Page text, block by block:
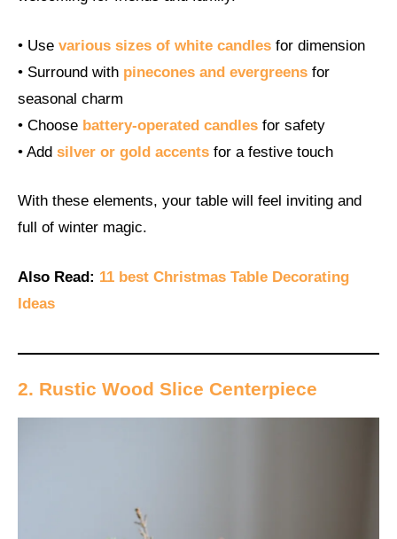
• Use various sizes of white candles for dimension
• Surround with pinecones and evergreens for
seasonal charm
• Choose battery-operated candles for safety
• Add silver or gold accents for a festive touch
With these elements, your table will feel inviting and
full of winter magic.
Also Read: 11 best Christmas Table Decorating
Ideas
2. Rustic Wood Slice Centerpiece